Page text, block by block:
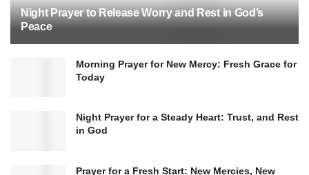
Night Prayer to Release Worry and Rest in God’s
Peace
Morning Prayer for New Mercy: Fresh Grace for
Today
Night Prayer for a Steady Heart: Trust, and Rest
in God
Prayer for a Fresh Start: New Mercies, New